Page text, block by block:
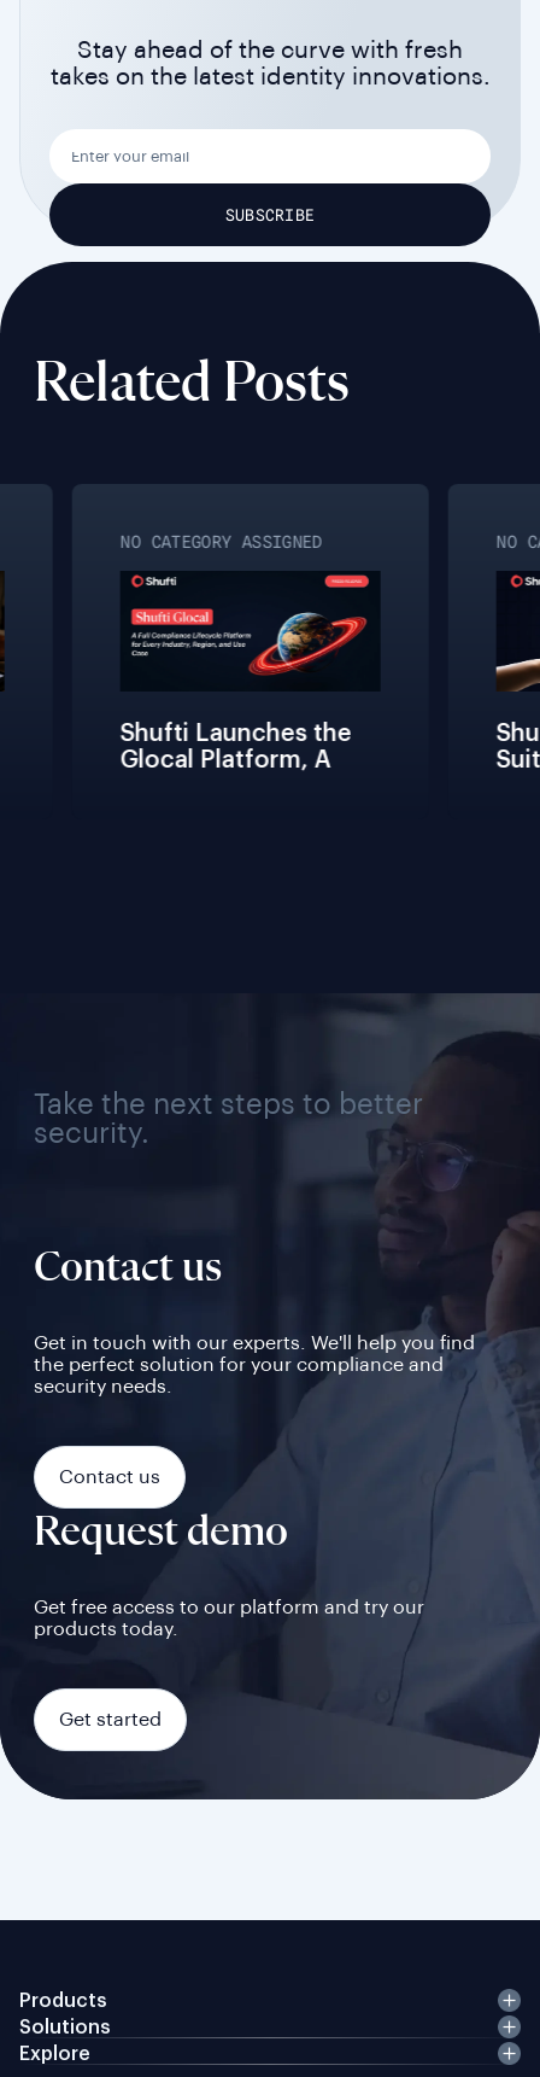
Stay ahead of the curve with fresh
takes on the latest identity innovations.
Related Posts
NO CATEGORY ASSIGNED
Shufti Launches the
Glocal Platform, A
NO
Take the next steps to better
security.
Contact us
Get in touch with our experts. We'll help you find
the perfect solution for your compliance and
security needs.
Contact us
Request demo
Get free access to our platform and try our
products today.
Get started
Products
Solutions
Explore